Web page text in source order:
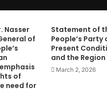
Nasser
of
of
need for
Statement of
People’s
Present
and the Region
March 2, 2026